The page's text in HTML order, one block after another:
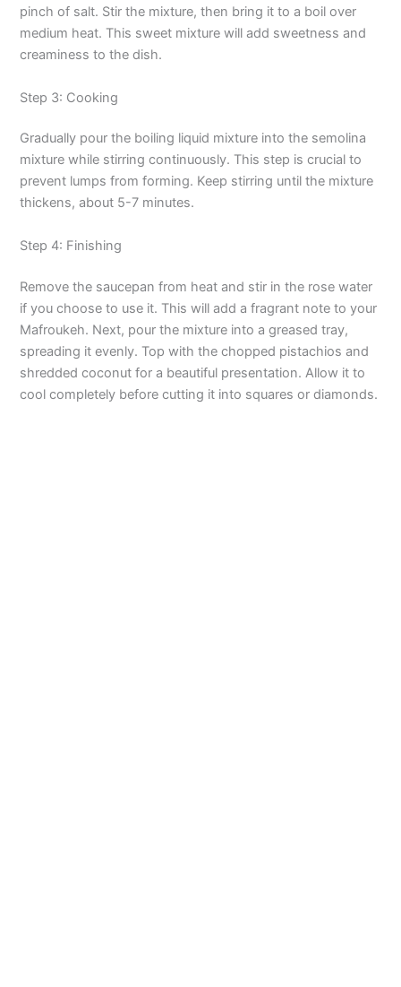
pinch of salt. Stir the mixture, then bring it to a boil over
medium heat. This sweet mixture will add sweetness and
creaminess to the dish.
Step 3: Cooking
Gradually pour the boiling liquid mixture into the semolina
mixture while stirring continuously. This step is crucial to
prevent lumps from forming. Keep stirring until the mixture
thickens, about 5-7 minutes.
Step 4: Finishing
Remove the saucepan from heat and stir in the rose water
if you choose to use it. This will add a fragrant note to your
Mafroukeh. Next, pour the mixture into a greased tray,
spreading it evenly. Top with the chopped pistachios and
shredded coconut for a beautiful presentation. Allow it to
cool completely before cutting it into squares or diamonds.